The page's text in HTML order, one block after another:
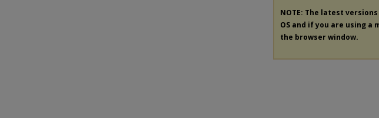
NOTE: The latest
OS and if you are using
the browser window.